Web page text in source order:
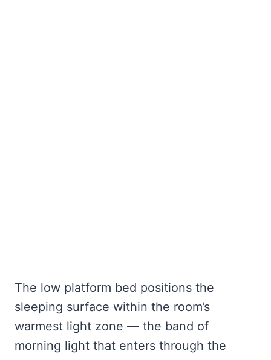
The low platform bed positions the
sleeping surface within the room’s
warmest light zone — the band of
morning light that enters through the